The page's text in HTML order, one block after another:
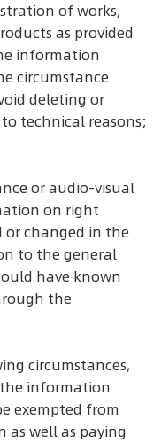
of works,
as provided
information
circumstance
deleting or
technical reasons;
or audio-visual
on right
or changed in the
to the general
have known
the
circumstances,
information
exempted from
as well as paying